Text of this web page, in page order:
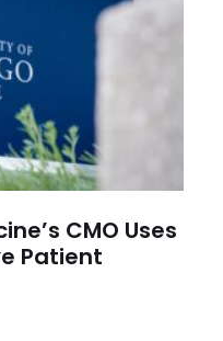
CMO Uses
Patient